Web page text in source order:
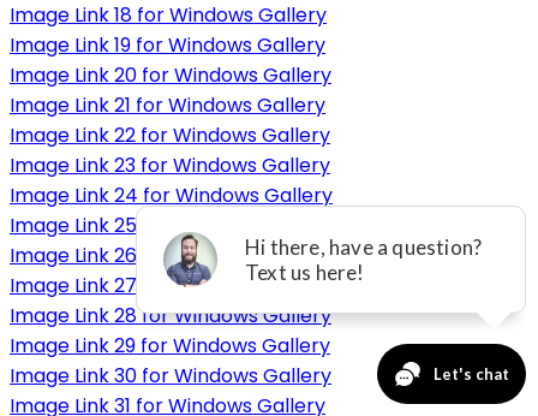
Image Link 18 for Windows Gallery
Image Link 19 for Windows Gallery
Image Link 20 for Windows Gallery
Image Link 21 for Windows Gallery
Image Link 22 for Windows Gallery
Image Link 23 for Windows Gallery
Image Link 24 for Windows Gallery
Image Link 25 for Windows Gallery
Image Link 26 for Windows Gallery
Image Link 27 for Windows Gallery
Image Link 28 for Windows Gallery
Image Link 29 for Windows Gallery
Image Link 30 for Windows Gallery
Image Link 31 for Windows Gallery